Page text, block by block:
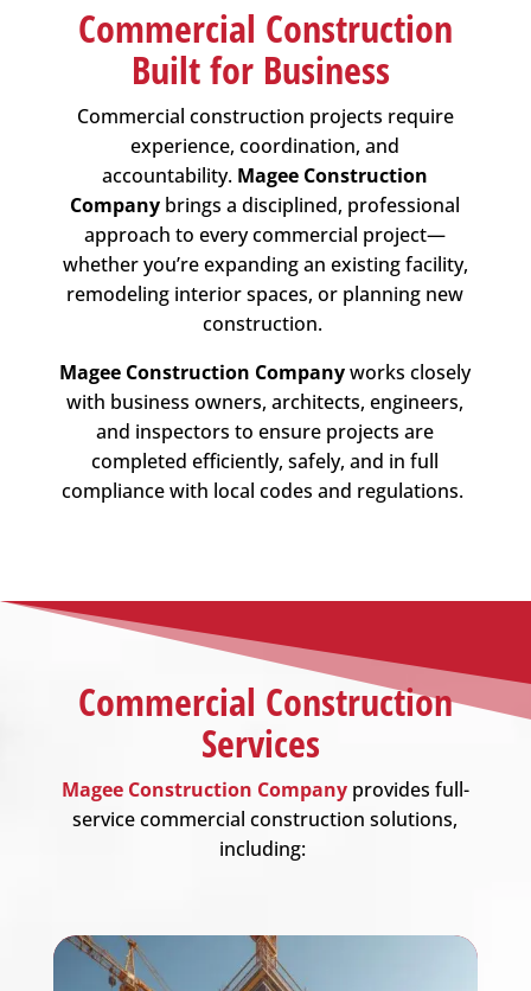
Commercial Construction
Built for Business
Commercial construction projects require
experience, coordination, and
accountability. Magee Construction
Company brings a disciplined, professional
approach to every commercial project—
whether you’re expanding an existing facility,
remodeling interior spaces, or planning new
construction.
Magee Construction Companyworks closely
with business owners, architects, engineers,
and inspectors to ensure projects are
completed efficiently, safely, and in full
compliance with local codes and regulations.
Commercial Construction
Services
Magee Construction Company provides full-
service commercial construction solutions,
including: